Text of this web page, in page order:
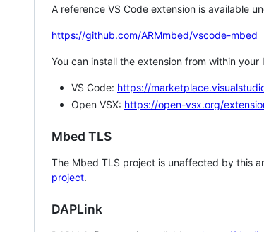
A reference VS Code extension is available
https://github.com/ARMmbed/vscode-mbed
You can install the extension from within
VS Code: https://
Open VSX: https://open-vsx.org/
Mbed TLS
The Mbed TLS project is unaffected by this
project.
DAPLink